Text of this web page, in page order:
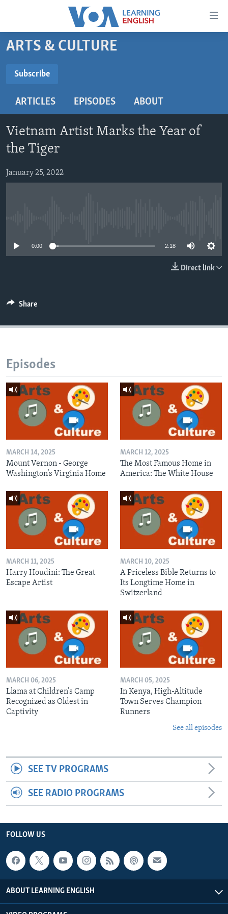
Accessibility
Skip
to
content
main
Navigation
Skip
Search
BEGINNING LEVEL
US HISTORY
VIDEO
FOLLOW US
ARTS & CULTURE
Subscribe
Subscribe
ARTICLES EPISODES ABOUT
Vietnam Artist Marks the Year of
the Tiger
January 25, 2022
0:00 2:18
Direct link
Share
Episodes
MARCH 14, 2025
Mount Vernon - George
Washington’s Virginia Home
MARCH 12, 2025
The Most Famous Home in
America: The White House
MARCH 11, 2025
Harry Houdini: The Great
Escape Artist
MARCH 10, 2025
A Priceless Bible Returns to
Its Longtime Home in
Switzerland
MARCH 06, 2025
Llama at Children’s Camp
Recognized as Oldest in
Captivity
MARCH 05, 2025
In Kenya, High-Altitude
Town Serves Champion
Runners
See all episodes
SEE TV PROGRAMS
SEE RADIO PROGRAMS
FOLLOW US
ABOUT LEARNING ENGLISH